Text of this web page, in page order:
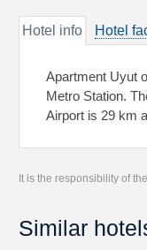
Hotel info Hotel
Apartment Uyut
Metro Station.
Airport is 29 km
It is the responsibility of
Similar